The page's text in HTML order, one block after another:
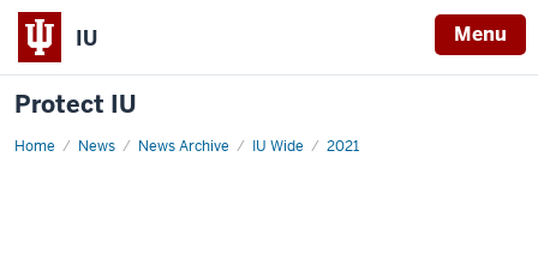
IU Menu
Protect IU
Home News News Archive IU Wide 2021
Honoring